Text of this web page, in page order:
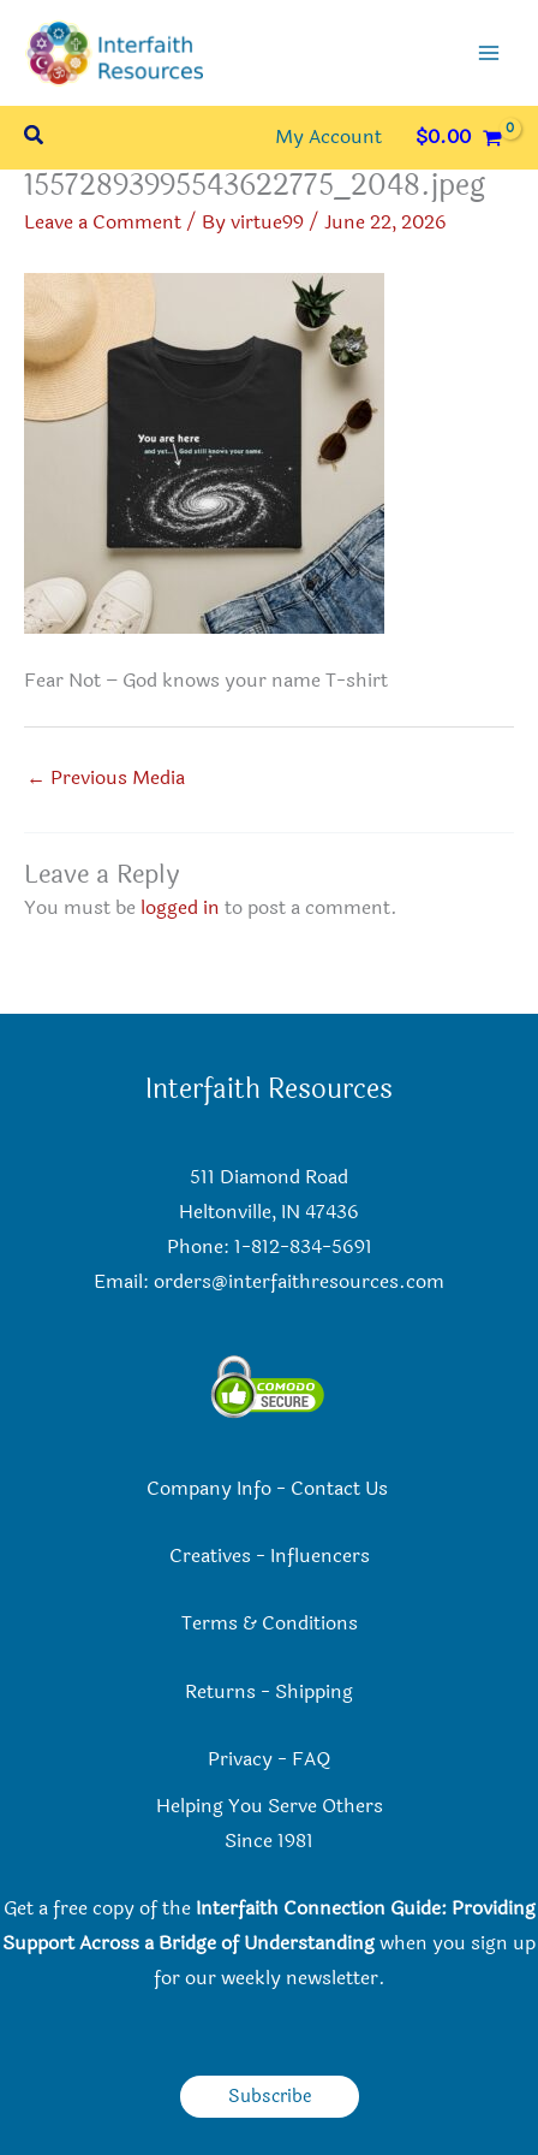
content
Search My Account $0.00
15572893995543622775_2048.jpeg
Leave a Comment/ Byvirtue99/ June 22, 2026
Fear Not – God knows your name T-shirt
← Previous Media
Leave a Reply
You must be logged in to post a comment.
Interfaith Resources
511 Diamond Road
Heltonville, IN 47436
Phone: 1-812-834-5691
Email: orders@interfaithresources.com
Company Info- Contact Us
Creatives - Influencers
Terms & Conditions
Returns - Shipping
Privacy - FAQ
Helping You Serve Others
Since 1981
Get a free copy of the Interfaith Connection Guide: Providing
Support Across a Bridge of Understandingwhen you sign up
for our weekly newsletter.
Subscribe